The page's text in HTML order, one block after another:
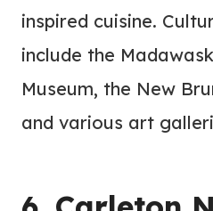
inspired cuisine.
include the
Museum, the New
and various art